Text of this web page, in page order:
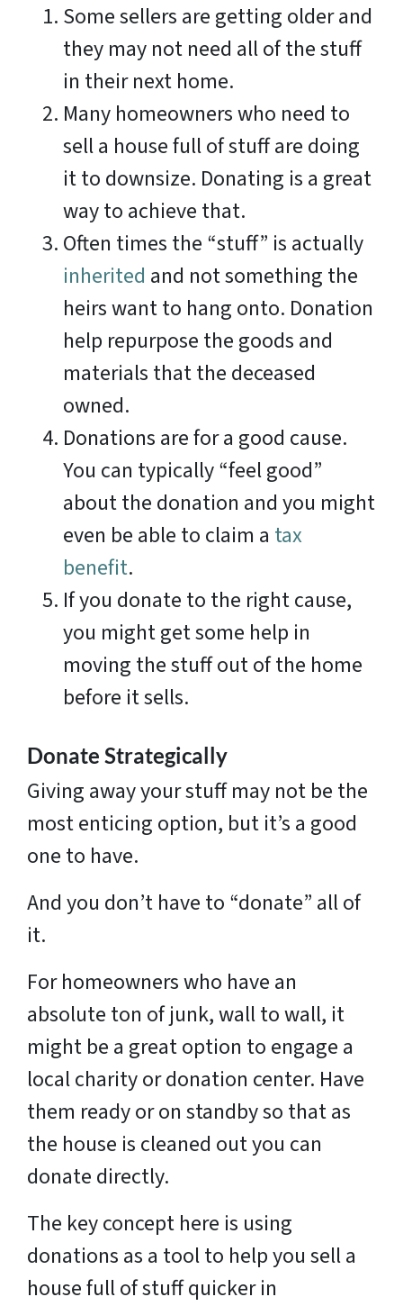
Some sellers are getting older and
they may not need all of the stuff
in their next home.
Many homeowners who need to
sell a house full of stuff are doing
it to downsize. Donating is a great
way to achieve that.
Often times the “stuff” is actually
inherited and not something the
heirs want to hang onto. Donation
help repurpose the goods and
materials that the deceased
owned.
Donations are for a good cause.
You can typically “feel good”
about the donation and you might
even be able to claim a tax
benefit.
If you donate to the right cause,
you might get some help in
moving the stuff out of the home
before it sells.
Donate Strategically
Giving away your stuff may not be the
most enticing option, but it’s a good
one to have.
And you don’t have to “donate” all of
it.
For homeowners who have an
absolute ton of junk, wall to wall, it
might be a great option to engage a
local charity or donation center. Have
them ready or on standby so that as
the house is cleaned out you can
donate directly.
The key concept here is using
donations as a tool to help you sell a
house full of stuff quicker in